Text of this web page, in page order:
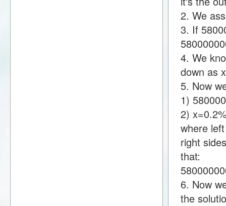
2. We
3. If
4. We
down as
5. Now
1)
2)
where
right
that:
6. Now
the